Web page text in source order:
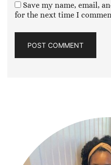
Save my name, email,
for the next time I